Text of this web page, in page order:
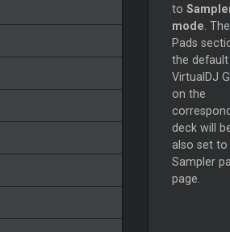
to
mode . The
Pads
the default
VirtualDJ
on the
deck will
also set to
Sampler
page.